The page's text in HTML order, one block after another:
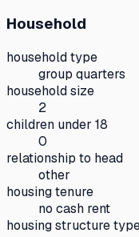
Household
household type
group quarters
household size
2
children under 18
0
relationship to head
other
housing tenure
no cash rent
housing structure